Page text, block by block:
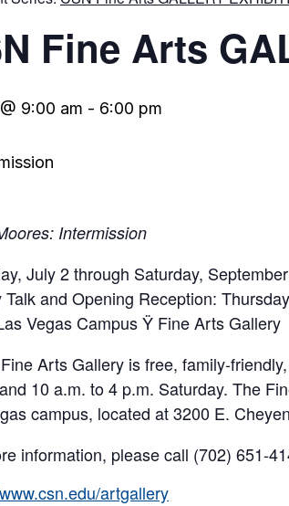
Fine Arts
9:00 am - 6:00 pm
Intermission
July 2 through Saturday,
Talk and Opening Reception:
Vegas Campus Ÿ Fine Arts Gallery
Fine Arts Gallery is free, family-
10 a.m. to 4 p.m. Saturday. The
campus, located at 3200 E.
information, please call (702) 651-
artgallery